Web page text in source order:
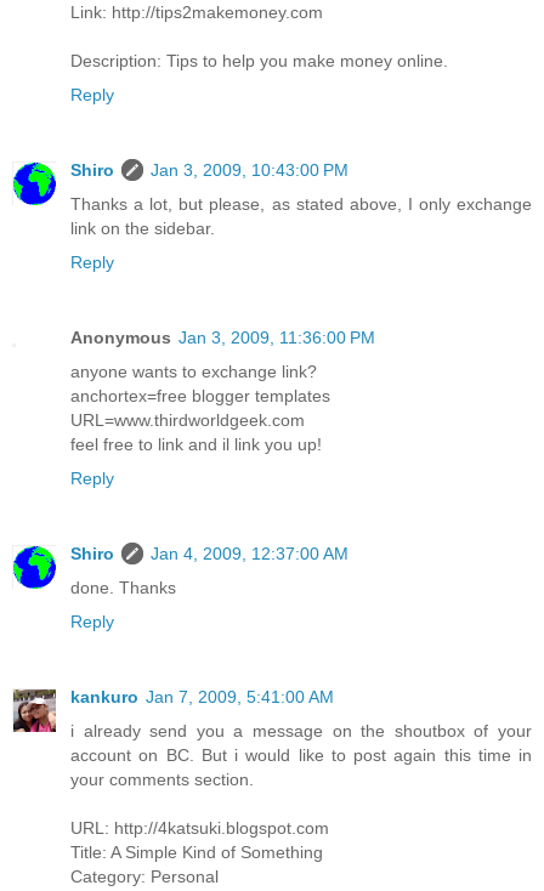
Link: http://tips2makemoney.com
Description: Tips to help you make money online.
Reply
Shiro
Jan 3, 2009, 10:43:00 PM
Thanks a lot, but please, as stated above, I only exchange
link on the sidebar.
Reply
Anonymous Jan 3, 2009, 11:36:00 PM
anyone wants to exchange link?
anchortex=free blogger templates
URL=www.thirdworldgeek.com
feel free to link and il link you up!
Reply
Shiro
Jan 4, 2009, 12:37:00 AM
done. Thanks
Reply
kankuro Jan 7, 2009, 5:41:00 AM
i already send you a message on the shoutbox of your
account on BC. But i would like to post again this time in
your comments section.
URL: http://4katsuki.blogspot.com
Title: A Simple Kind of Something
Category: Personal